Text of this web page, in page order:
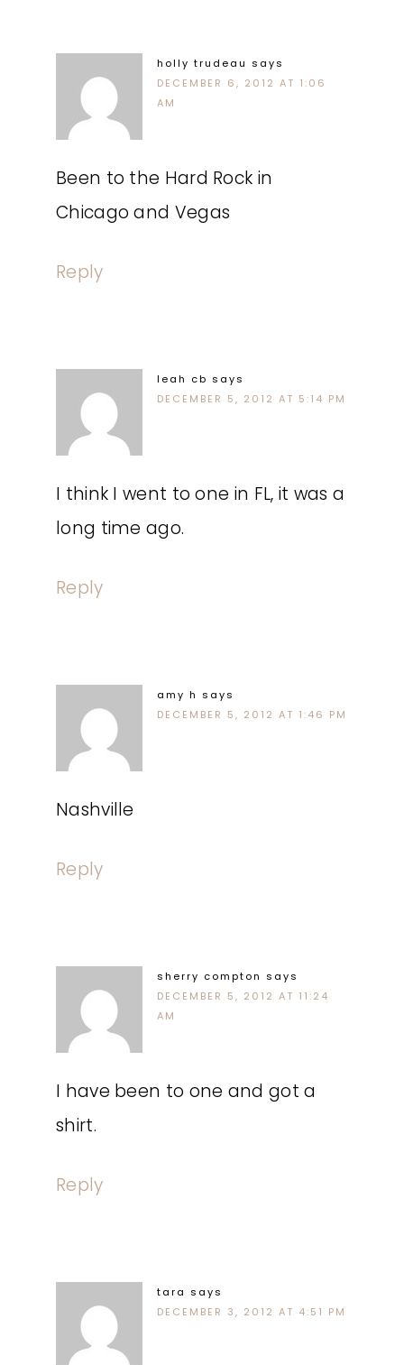
holly trudeau says
DECEMBER 6, 2012 AT 1:06
AM
Been to the Hard Rock in
Chicago and Vegas
Reply
leah cb says
DECEMBER 5, 2012 AT 5:14 PM
I think I went to one in FL, it was a
long time ago.
Reply
amy h says
DECEMBER 5, 2012 AT 1:46 PM
Nashville
Reply
sherry compton says
DECEMBER 5, 2012 AT 11:24
AM
I have been to one and got a
shirt.
Reply
tara says
DECEMBER 3, 2012 AT 4:51 PM